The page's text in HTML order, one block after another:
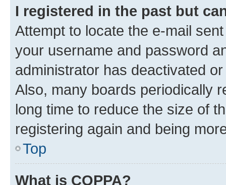
I registered in the past but
Attempt to locate the e-mail
your username and password
administrator has deactivated
Also, many boards periodically
long time to reduce the size of
registering again and being
Top
What is COPPA?